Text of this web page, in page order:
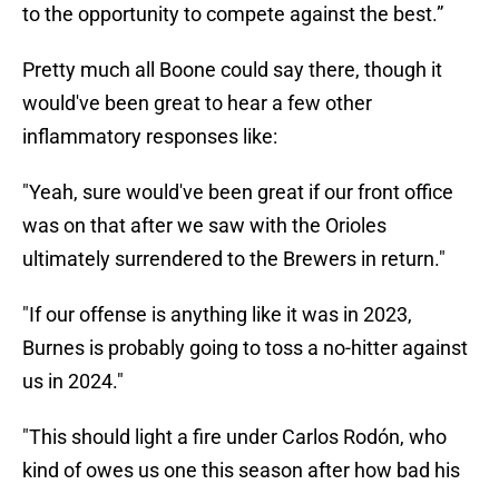
to the opportunity to compete against the best.”
Pretty much all Boone could say there, though it
would've been great to hear a few other
inflammatory responses like:
"Yeah, sure would've been great if our front office
was on that after we saw with the Orioles
ultimately surrendered to the Brewers in return."
"If our offense is anything like it was in 2023,
Burnes is probably going to toss a no-hitter against
us in 2024."
"This should light a fire under Carlos Rodón, who
kind of owes us one this season after how bad his